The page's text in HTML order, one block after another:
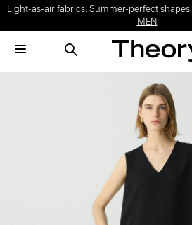
Light-as-air fabrics. Summer-perfect shapes.
MEN